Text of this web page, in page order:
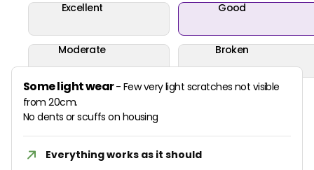
Excellent Good
Moderate Broken
Some light wear- Few very light scratches not visible
from 20cm.
No dents or scuffs on housing
Everything works as it should